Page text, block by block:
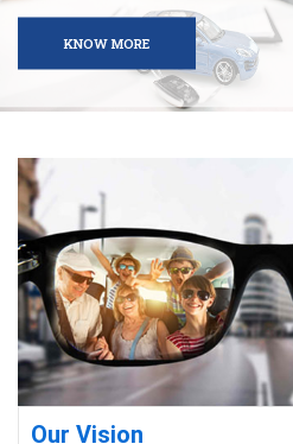
KNOW MORE
Our Vision